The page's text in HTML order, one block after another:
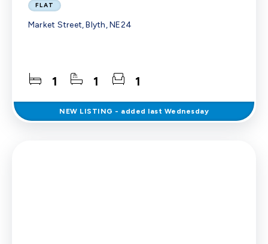
FLAT
Market Street, Blyth, NE24
1 1 1
NEW LISTING - added last Wednesday